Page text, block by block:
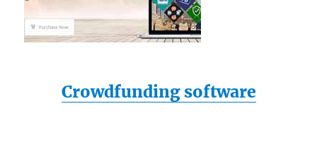
Crowdfunding software